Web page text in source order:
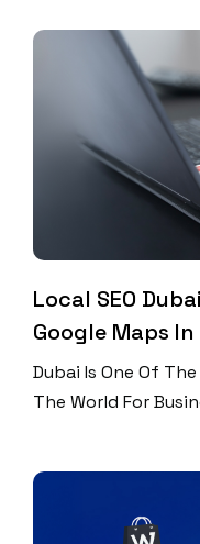
Just Three Years
Have Active Social
More Accounts
Local SEO
Google Maps
Dubai Is One Of
The World For
Near Them. Did
Searches Look For